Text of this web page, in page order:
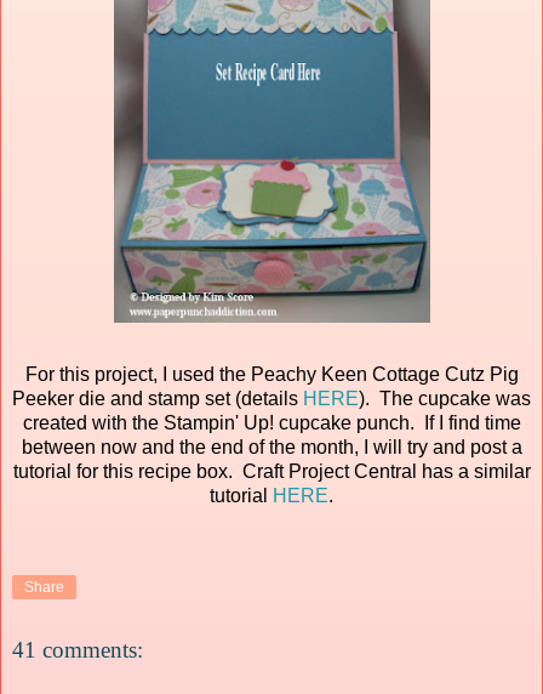
For this project, I used the Peachy Keen Cottage Cutz Pig
Peeker die and stamp set (details HERE). The cupcake was
created with the Stampin' Up! cupcake punch. If I find time
between now and the end of the month, I will try and post a
tutorial for this recipe box. Craft Project Central has a similar
tutorial
HERE.
Share
41 comments: